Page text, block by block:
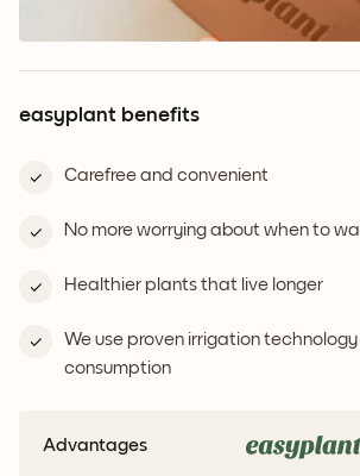
easyplant benefits
Carefree and convenient
No more worrying about when to
Healthier plants that live longer
We use proven irrigation
consumption
Advantages